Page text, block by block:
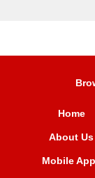
Home
About Us
Mobile